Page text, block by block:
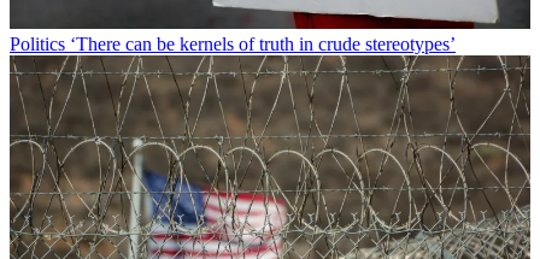
Politics ‘There can be kernels of truth in crude stereotypes’